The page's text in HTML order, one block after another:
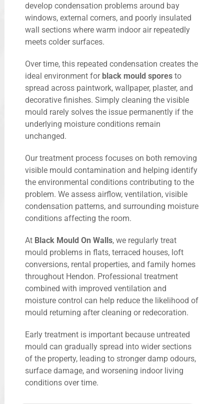
develop condensation problems around bay
windows, external corners, and poorly insulated
wall sections where warm indoor air repeatedly
meets colder surfaces.
Over time, this repeated condensation creates the
ideal environment for black mould spores to
spread across paintwork, wallpaper, plaster, and
decorative finishes. Simply cleaning the visible
mould rarely solves the issue permanently if the
underlying moisture conditions remain
unchanged.
Our treatment process focuses on both removing
visible mould contamination and helping identify
the environmental conditions contributing to the
problem. We assess airflow, ventilation, visible
condensation patterns, and surrounding moisture
conditions affecting the room.
At Black Mould On Walls, we regularly treat
mould problems in flats, terraced houses, loft
conversions, rental properties, and family homes
throughout Hendon. Professional treatment
combined with improved ventilation and
moisture control can help reduce the likelihood of
mould returning after cleaning or redecoration.
Early treatment is important because untreated
mould can gradually spread into wider sections
of the property, leading to stronger damp odours,
surface damage, and worsening indoor living
conditions over time.